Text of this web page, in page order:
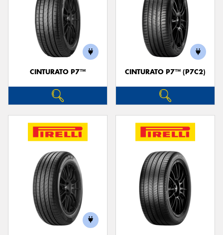
CINTURATO P7™ CINTURATO P7™ (P7C2)